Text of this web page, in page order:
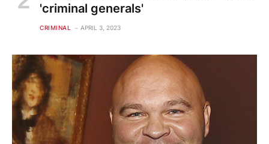
'criminal generals'
CRIMINAL APRIL 3, 2023